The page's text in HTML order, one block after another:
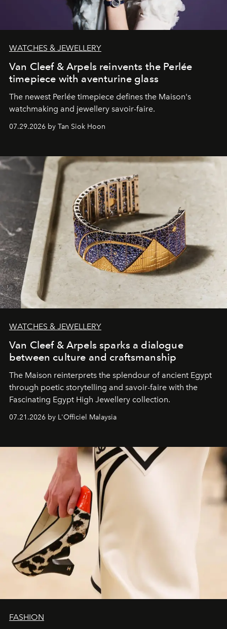
WATCHES & JEWELLERY
Van Cleef & Arpels reinvents the Perlée
timepiece with aventurine glass
The newest Perlée timepiece defines the Maison's
watchmaking and jewellery savoir-faire.
07.29.2026 by Tan Siok Hoon
WATCHES & JEWELLERY
Van Cleef & Arpels sparks a dialogue
between culture and craftsmanship
The Maison reinterprets the splendour of ancient Egypt
through poetic storytelling and savoir-faire with the
Fascinating Egypt High Jewellery collection.
07.21.2026 by L'Officiel Malaysia
FASHION